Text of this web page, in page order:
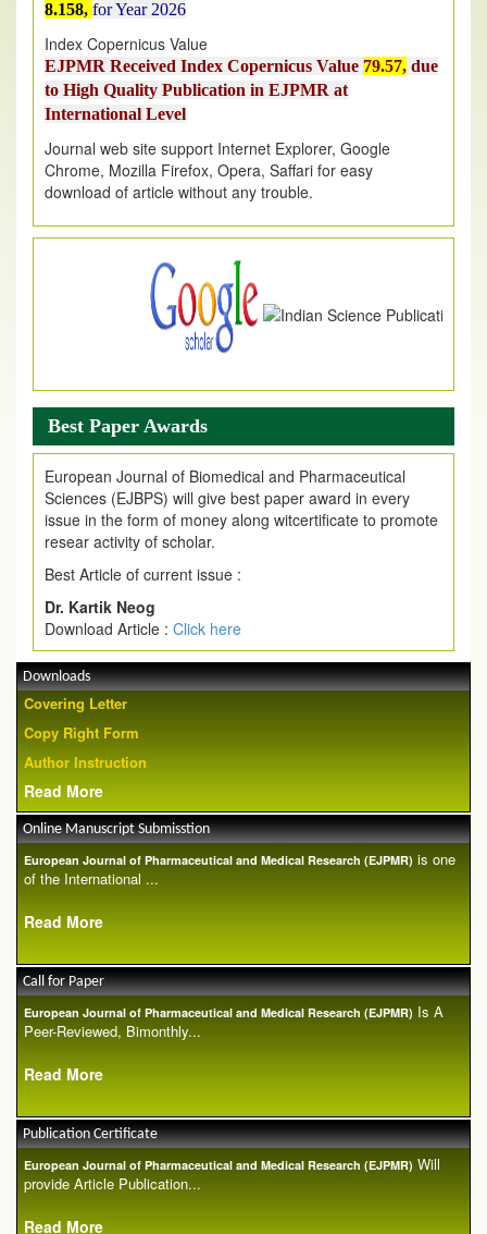
Index Copernicus Value
EJPMR Received Index Copernicus Value
to High Quality Publication in EJPMR at
International Level
Chrome, Mozilla Firefox, Opera, Saffari for easy
download of article without any trouble.
.
Article Invited for Publication
Best Paper Awards
European Journal of Biomedical and Pharmaceutical
Sciences (EJBPS) will give best paper award in every
issue in the form of money along witcertificate to promote
resear activity of scholar.
Best Article of current issue :
Dr. Kartik Neog
Download Article : Click here
Downloads
Covering Letter
Copy Right Form
Author Instruction
Read More
Online Manuscript Submisstion
European Journal of Pharmaceutical and Medical Research (EJPMR) is one
of the International ...
Read More
Call for Paper
European Journal of Pharmaceutical and Medical Research (EJPMR) Is A
Peer-Reviewed, Bimonthly...
Read More
Publication Certificate
European Journal of Pharmaceutical and Medical Research (EJPMR) Will
provide Article Publication...
Read More